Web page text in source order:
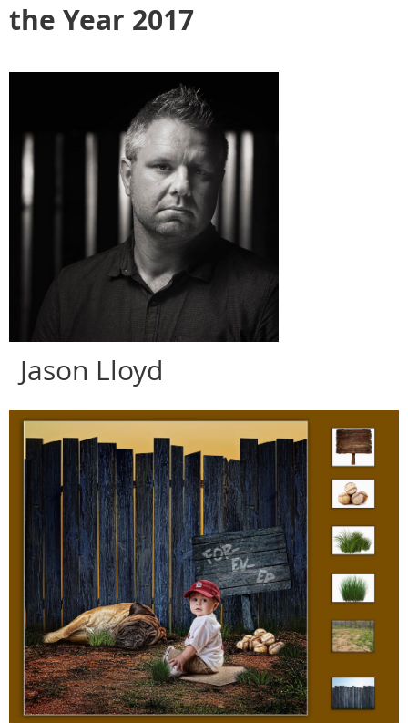
the Year 2017
Jason Lloyd